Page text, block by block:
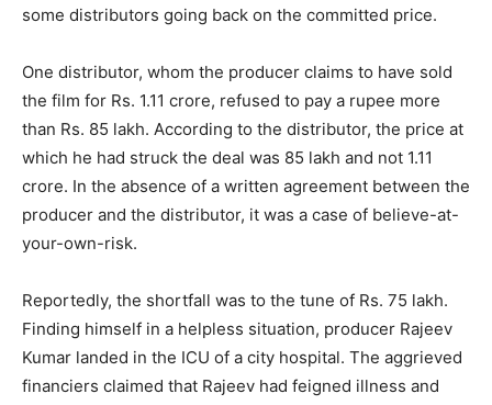
some distributors going back on the committed price.
One distributor, whom the producer claims to have sold
the film for Rs. 1.11 crore, refused to pay a rupee more
than Rs. 85 lakh. According to the distributor, the price at
which he had struck the deal was 85 lakh and not 1.11
crore. In the absence of a written agreement between the
producer and the distributor, it was a case of believe-at-
your-own-risk.
Reportedly, the shortfall was to the tune of Rs. 75 lakh.
Finding himself in a helpless situation, producer Rajeev
Kumar landed in the ICU of a city hospital. The aggrieved
financiers claimed that Rajeev had feigned illness and